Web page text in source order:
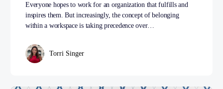
Everyone hopes to work for an organization that fulfills and
inspires them. But increasingly, the concept of belonging
within a workspace is taking precedence over…
Torri Singer